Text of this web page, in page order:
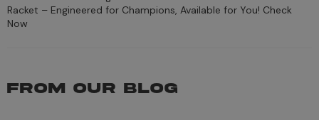
Racket – Engineered for Champions, Available for You! Check
Now
FROM OUR BLOG